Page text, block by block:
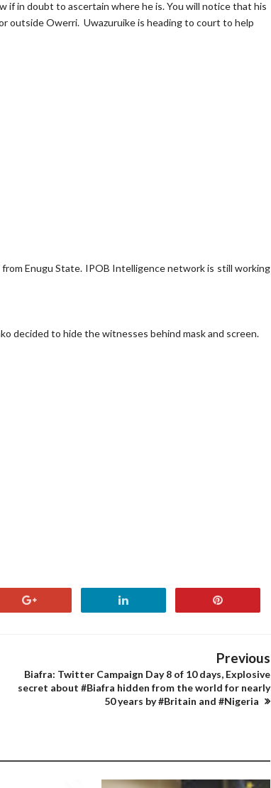
if in doubt to ascertain where he is. You will notice that his
outside Owerri. Uwazuruike is heading to court to help
Enugu State. IPOB Intelligence network is still working
decided to hide the witnesses behind mask and screen.
Previous
Biafra: Twitter Campaign Day 8 of 10 days, Explosive
secret about #Biafra hidden from the world for nearly
50 years by #Britain and #Nigeria